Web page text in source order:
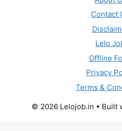
Contact
Lelo
Offline
Privacy
Terms &
© 2026 Lelojob.in • Built